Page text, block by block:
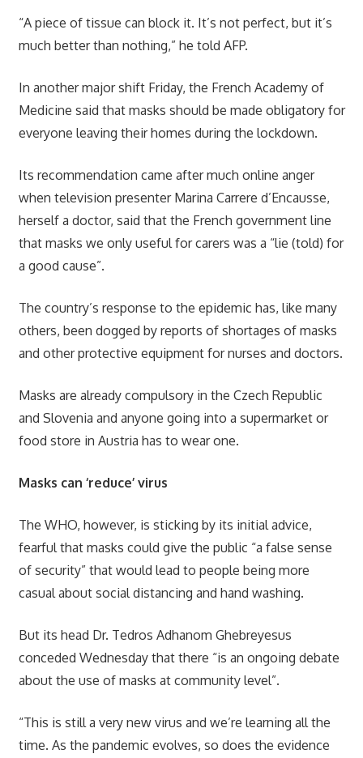
“A piece of tissue can block it. It’s not perfect, but it’s
much better than nothing,” he told AFP.
In another major shift Friday, the French Academy of
Medicine said that masks should be made obligatory for
everyone leaving their homes during the lockdown.
Its recommendation came after much online anger
when television presenter Marina Carrere d’Encausse,
herself a doctor, said that the French government line
that masks we only useful for carers was a “lie (told) for
a good cause”.
The country’s response to the epidemic has, like many
others, been dogged by reports of shortages of masks
and other protective equipment for nurses and doctors.
Masks are already compulsory in the Czech Republic
and Slovenia and anyone going into a supermarket or
food store in Austria has to wear one.
Masks can ‘reduce’ virus
The WHO, however, is sticking by its initial advice,
fearful that masks could give the public “a false sense
of security” that would lead to people being more
casual about social distancing and hand washing.
But its head Dr. Tedros Adhanom Ghebreyesus
conceded Wednesday that there “is an ongoing debate
about the use of masks at community level”.
“This is still a very new virus and we’re learning all the
time. As the pandemic evolves, so does the evidence